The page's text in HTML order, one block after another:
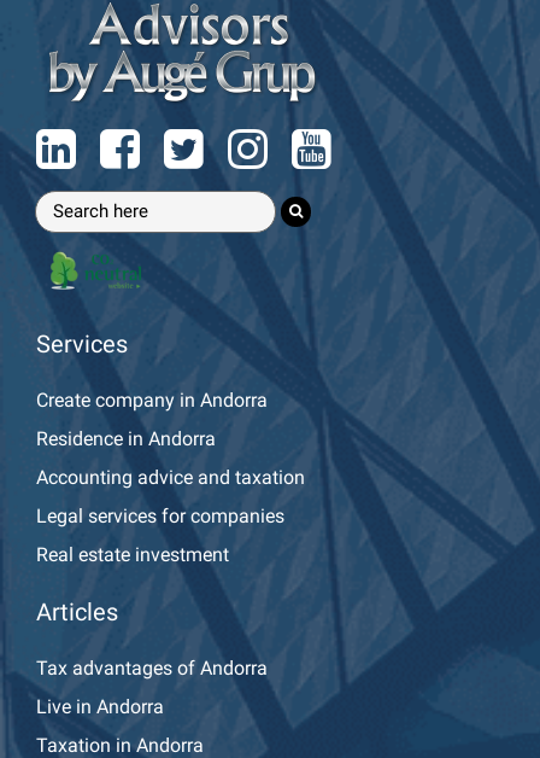
Services
Create company in Andorra
Residence in Andorra
Accounting advice and taxation
Legal services for companies
Real estate investment
Articles
Tax advantages of Andorra
Live in Andorra
Taxation in Andorra